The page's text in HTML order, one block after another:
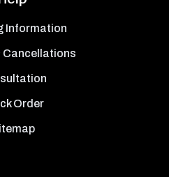
Information
Cancellations
Order